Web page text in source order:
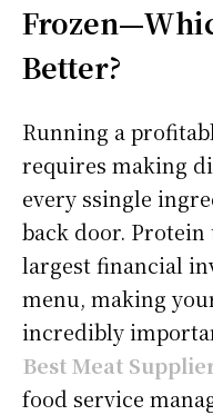
Better?
Running a
requires making
every ssingle
back door.
largest financial
menu, making
incredibly
Best Meat
food service